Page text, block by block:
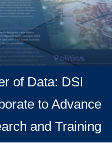
of Data: DSI
to Advance
and Training